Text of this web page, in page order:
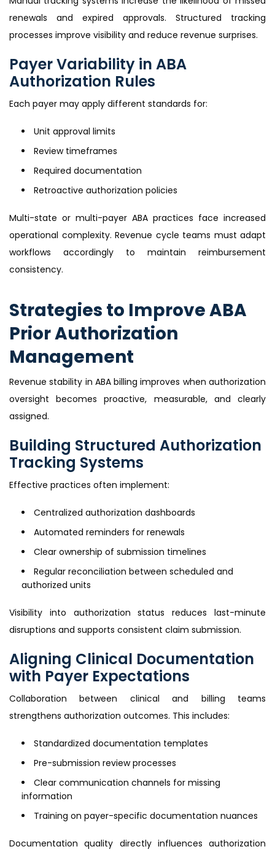
renewals and expired approvals. Structured tracking
processes improve visibility and reduce revenue surprises.
Payer Variability in ABA
Authorization Rules
Each payer may apply different standards for:
Unit approval limits
Review timeframes
Required documentation
Retroactive authorization policies
Multi-state or multi-payer ABA practices face increased
operational complexity. Revenue cycle teams must adapt
workflows accordingly to maintain reimbursement
consistency.
Strategies to Improve ABA
Prior Authorization
Management
Revenue stability in ABA billing improves when authorization
oversight becomes proactive, measurable, and clearly
assigned.
Building Structured Authorization
Tracking Systems
Effective practices often implement:
Centralized authorization dashboards
Automated reminders for renewals
Clear ownership of submission timelines
Regular reconciliation between scheduled and
authorized units
Visibility into authorization status reduces last-minute
disruptions and supports consistent claim submission.
Aligning Clinical Documentation
with Payer Expectations
Collaboration between clinical and billing teams
strengthens authorization outcomes. This includes:
Standardized documentation templates
Pre-submission review processes
Clear communication channels for missing
information
Training on payer-specific documentation nuances
Documentation quality directly influences authorization